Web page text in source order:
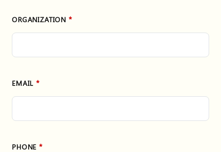
ORGANIZATION
EMAIL
PHONE